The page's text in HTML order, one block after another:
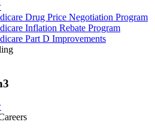
Drug Price Negotiation Program
Inflation Rebate Program
Part D Improvements